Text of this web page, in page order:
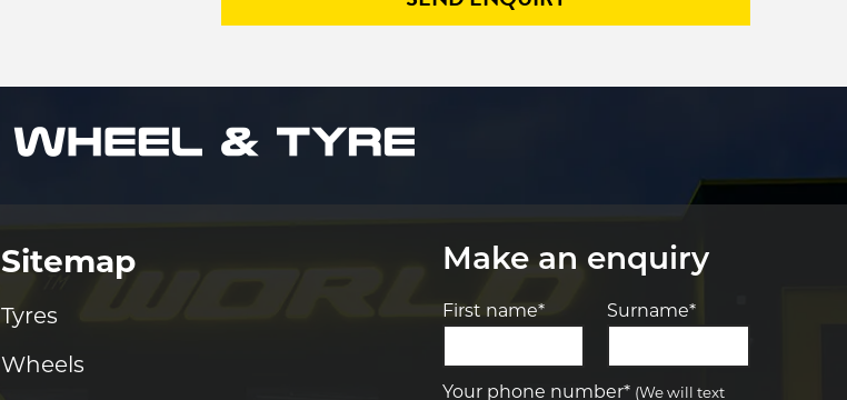
Sitemap
Tyres
Wheels
Make an enquiry
First name* Surname*
Your phone number* (We will text
Let us know what you need, and our
team will text you shortly.